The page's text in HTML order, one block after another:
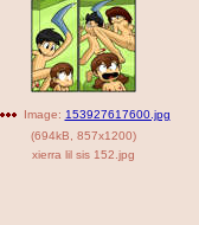
Image: 153927617600.jpg
(694kB 857x1200)
xierra lil sis 152.jpg